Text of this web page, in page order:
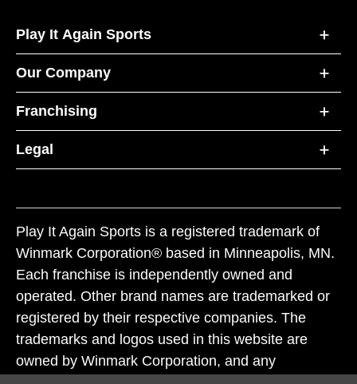
Play It Again Sports
Our Company
Franchising
Legal
Play It Again Sports is a registered trademark of
Winmark Corporation® based in Minneapolis, MN.
Each franchise is independently owned and
operated. Other brand names are trademarked or
registered by their respective companies. The
trademarks and logos used in this website are
owned by Winmark Corporation, and any